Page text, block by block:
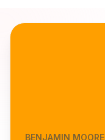
BENJAMIN MOORE